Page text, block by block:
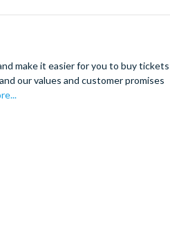
make it easier for you to buy tickets
our values and customer promises